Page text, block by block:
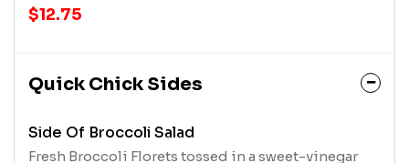
$12.75
Quick Chick Sides
Side Of Broccoli Salad
Fresh Broccoli Florets tossed in a sweet-vinegar